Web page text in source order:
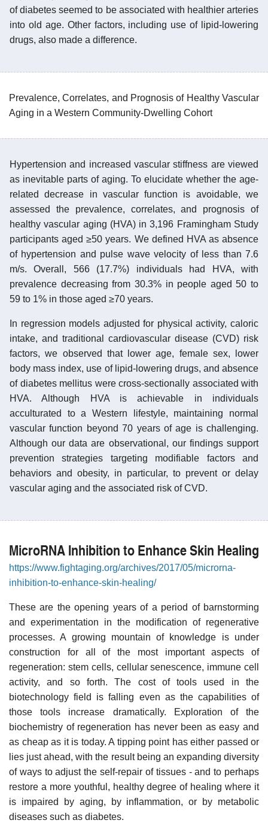
of diabetes seemed to be associated with healthier arteries
into old age. Other factors, including use of lipid-lowering
drugs, also made a difference.
Prevalence, Correlates, and Prognosis of Healthy Vascular
Aging in a Western Community-Dwelling Cohort
Hypertension and increased vascular stiffness are viewed
as inevitable parts of aging. To elucidate whether the age-
related decrease in vascular function is avoidable, we
assessed the prevalence, correlates, and prognosis of
healthy vascular aging (HVA) in 3,196 Framingham Study
participants aged ≥50 years. We defined HVA as absence
of hypertension and pulse wave velocity of less than 7.6
m/s. Overall, 566 (17.7%) individuals had HVA, with
prevalence decreasing from 30.3% in people aged 50 to
59 to 1% in those aged ≥70 years.
In regression models adjusted for physical activity, caloric
intake, and traditional cardiovascular disease (CVD) risk
factors, we observed that lower age, female sex, lower
body mass index, use of lipid-lowering drugs, and absence
of diabetes mellitus were cross-sectionally associated with
HVA. Although HVA is achievable in individuals
acculturated to a Western lifestyle, maintaining normal
vascular function beyond 70 years of age is challenging.
Although our data are observational, our findings support
prevention strategies targeting modifiable factors and
behaviors and obesity, in particular, to prevent or delay
vascular aging and the associated risk of CVD.
MicroRNA Inhibition to Enhance Skin Healing
https://www.fightaging.org/archives/2017/05/microrna-
inhibition-to-enhance-skin-healing/
These are the opening years of a period of barnstorming
and experimentation in the modification of regenerative
processes. A growing mountain of knowledge is under
construction for all of the most important aspects of
regeneration: stem cells, cellular senescence, immune cell
activity, and so forth. The cost of tools used in the
biotechnology field is falling even as the capabilities of
those tools increase dramatically. Exploration of the
biochemistry of regeneration has never been as easy and
as cheap as it is today. A tipping point has either passed or
lies just ahead, with the result being an expanding diversity
of ways to adjust the self-repair of tissues - and to perhaps
restore a more youthful, healthy degree of healing where it
is impaired by aging, by inflammation, or by metabolic
diseases such as diabetes.